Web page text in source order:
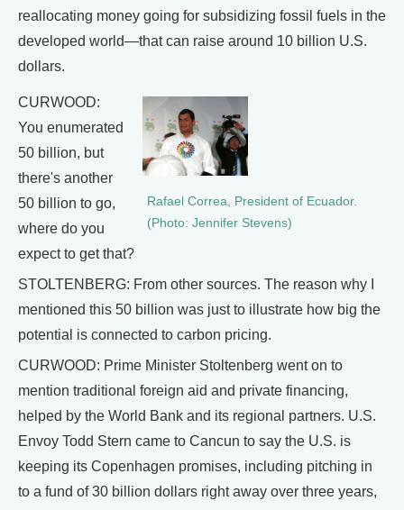
reallocating money going for subsidizing fossil fuels in the
developed world—that can raise around 10 billion U.S.
dollars.
Rafael Correa, President of Ecuador.
(Photo: Jennifer Stevens)
CURWOOD:
You enumerated
50 billion, but
there's another
50 billion to go,
where do you
expect to get that?
STOLTENBERG: From other sources. The reason why I
mentioned this 50 billion was just to illustrate how big the
potential is connected to carbon pricing.
CURWOOD: Prime Minister Stoltenberg went on to
mention traditional foreign aid and private financing,
helped by the World Bank and its regional partners. U.S.
Envoy Todd Stern came to Cancun to say the U.S. is
keeping its Copenhagen promises, including pitching in
to a fund of 30 billion dollars right away over three years,